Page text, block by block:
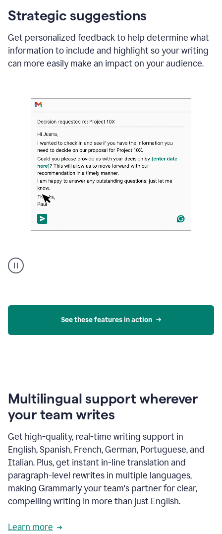
Strategic suggestions
Get personalized feedback to help determine what
information to include and highlight so your writing
can more easily make an impact on your audience.
suggestions
product
See these features in action
Multilingual support wherever
your team writes
Get high-quality, real-time writing support in
English, Spanish, French, German, Portuguese, and
Italian. Plus, get instant in-line translation and
paragraph-level rewrites in multiple languages,
making Grammarly your team's partner for clear,
compelling writing in more than just English.
Learn more